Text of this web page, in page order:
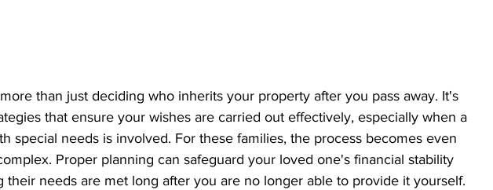
than just deciding who inherits your property after you pass away. It's
that ensure your wishes are carried out effectively, especially when a
special needs is involved. For these families, the process becomes even
Proper planning can safeguard your loved one's financial stability
their needs are met long after you are no longer able to provide it yourself.